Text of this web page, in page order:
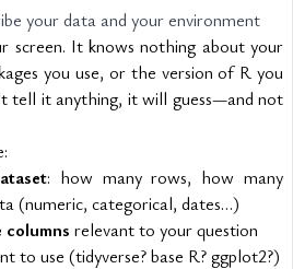
your data and your environment
screen. It knows nothing about your
you use, or the version of R you
tell it anything, it will guess—and not
: how many rows, how many
(numeric, categorical, dates…)
columns relevant to your question
to use (tidyverse? base R? ggplot2?)